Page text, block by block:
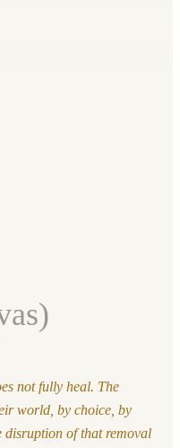
)
not fully heal. The
world, by choice, by
disruption of that removal